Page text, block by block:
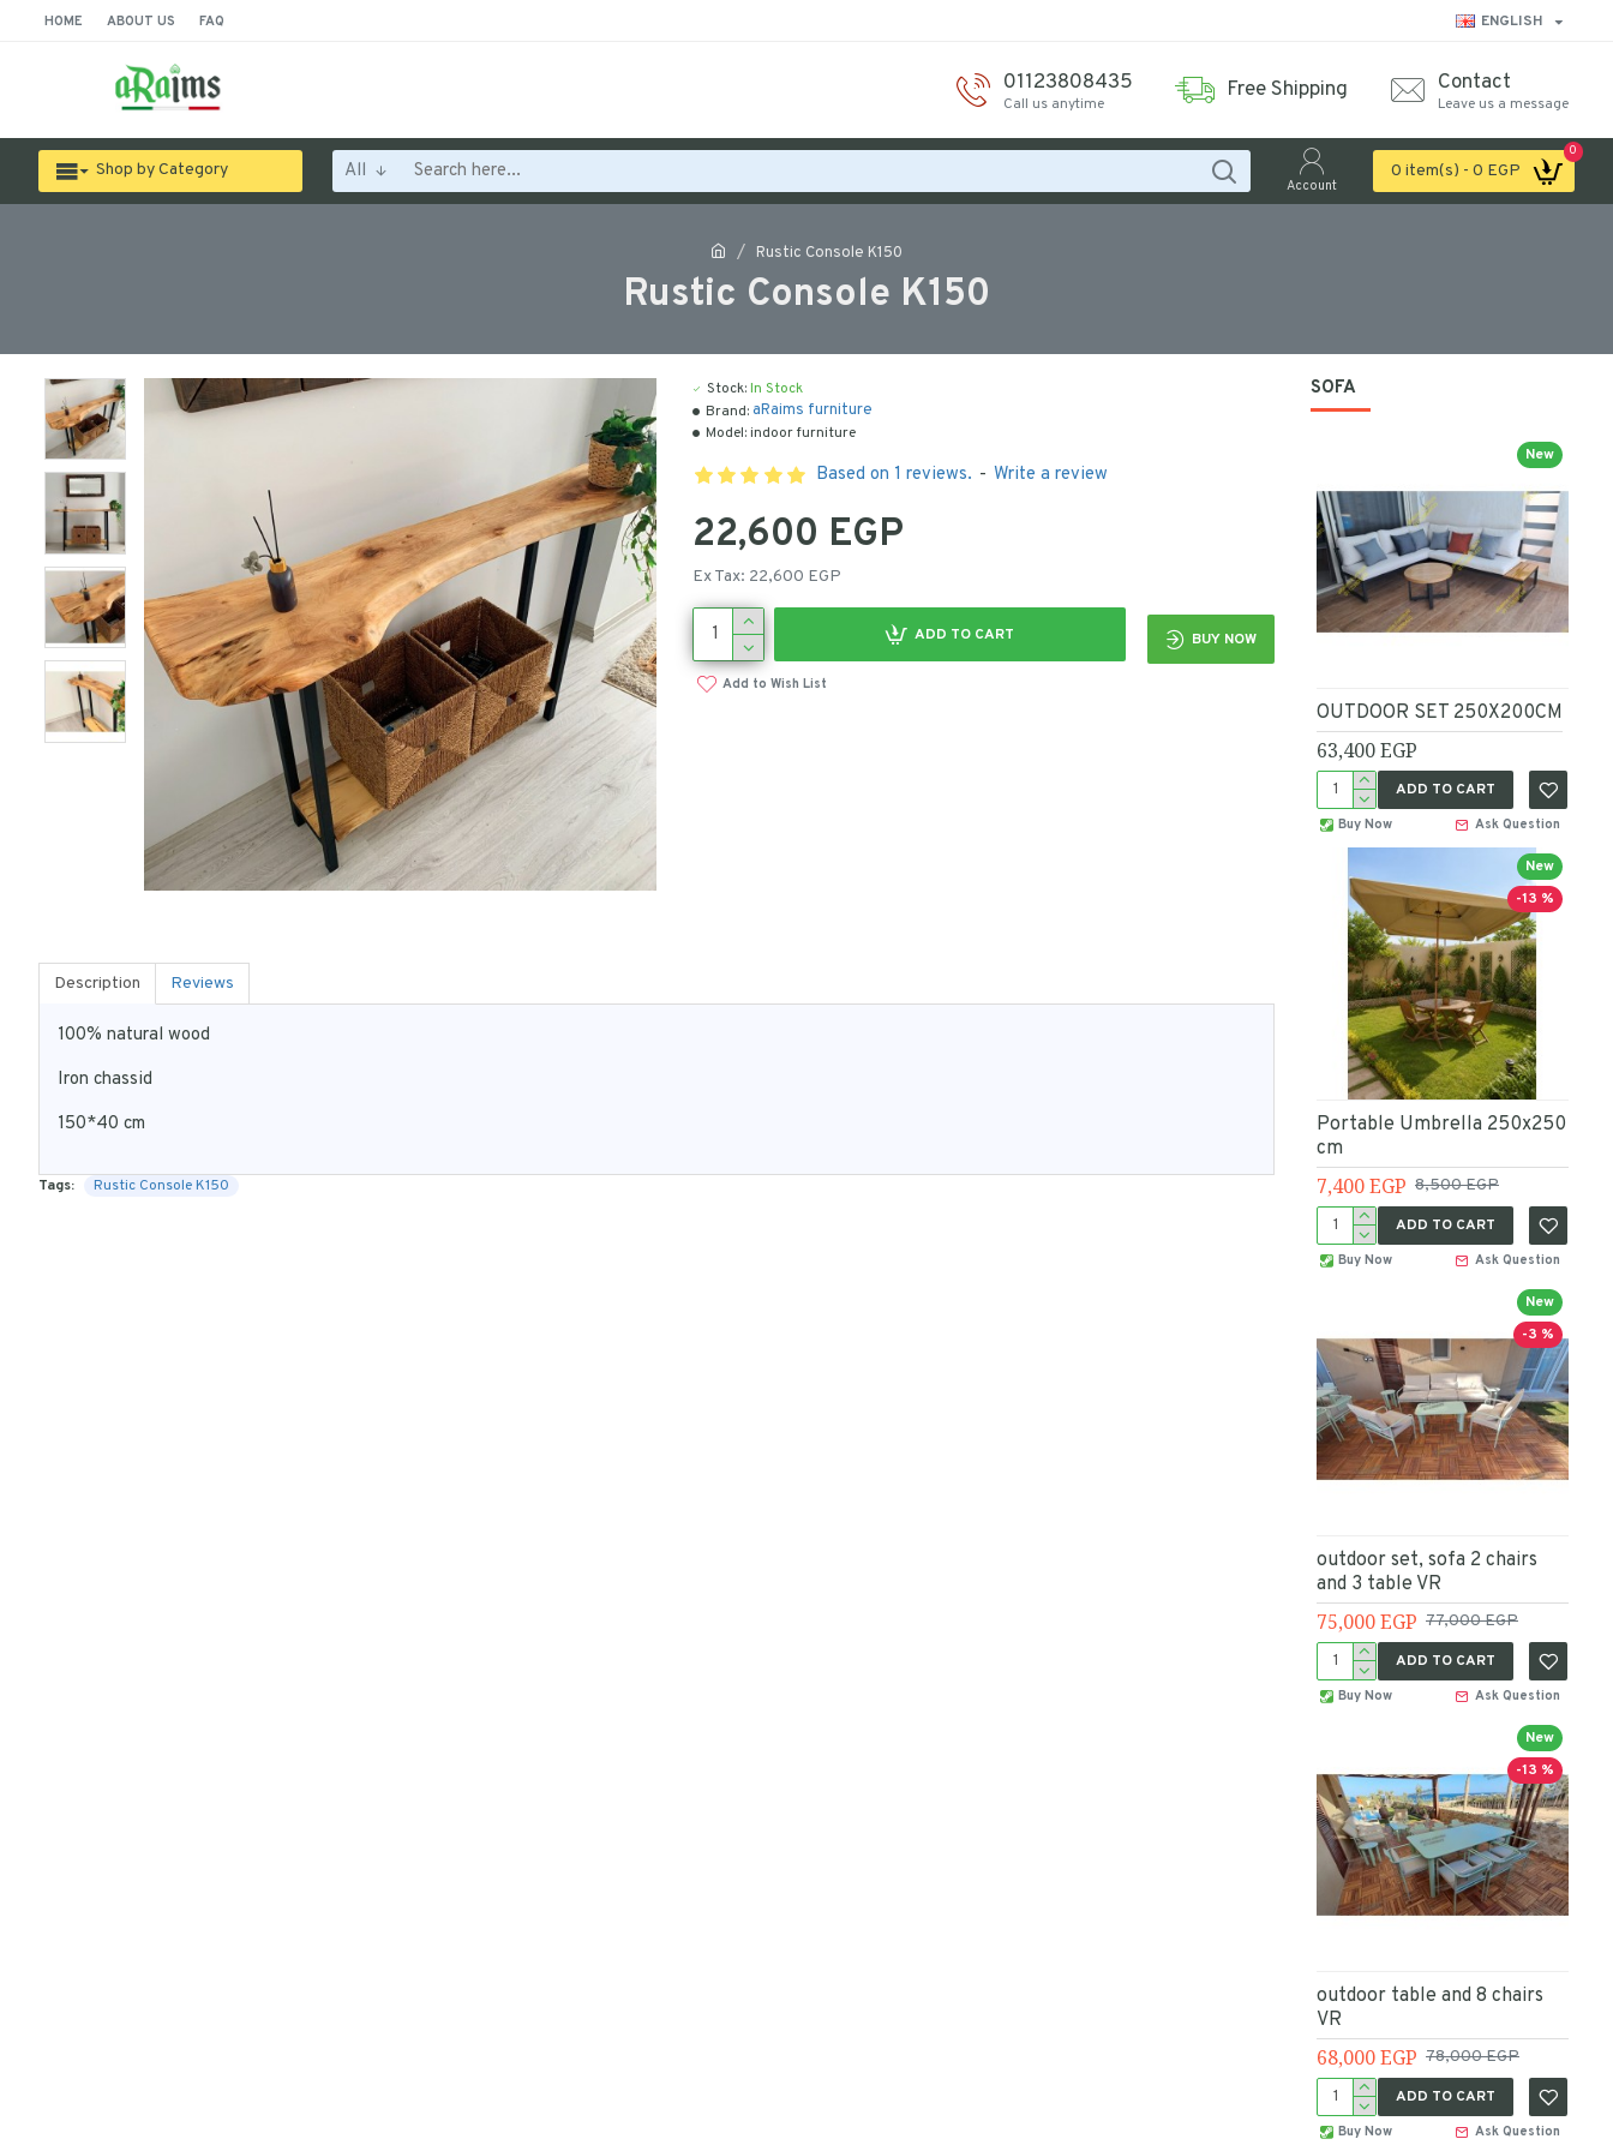
HOME ABOUT US FAQ ENGLISH
01123808435
Call us anytime
Free Shipping Contact
Leave us a message
Shop by Category All
Account
0 item(s) - 0 EGP
0
Rustic Console K150
Rustic Console K150
Stock:In Stock
Brand:aRaims furniture
Model:indoor furniture
Based on 1 reviews. - Write a review
22,600 EGP
Ex Tax: 22,600 EGP
ADD TO CART BUY NOW
Add to Wish List
Description Reviews
100% natural wood
Iron chassid
150*40 cm
Tags: Rustic Console K150
SOFA
New
OUTDOOR SET 250X200CM
63,400 EGP
ADD TO CART
Buy Now Ask Question
New
-13 %
Portable Umbrella 250x250
cm
7,400 EGP 8,500 EGP
ADD TO CART
Buy Now Ask Question
New
-3 %
outdoor set, sofa 2 chairs
and 3 table VR
75,000 EGP 77,000 EGP
ADD TO CART
Buy Now Ask Question
New
-13 %
outdoor table and 8 chairs
VR
68,000 EGP 78,000 EGP
ADD TO CART
Buy Now Ask Question